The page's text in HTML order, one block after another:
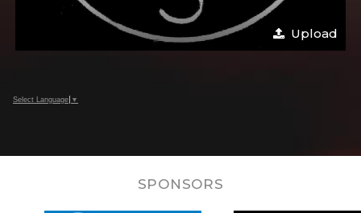
Upload
Select Language ▼
SPONSORS